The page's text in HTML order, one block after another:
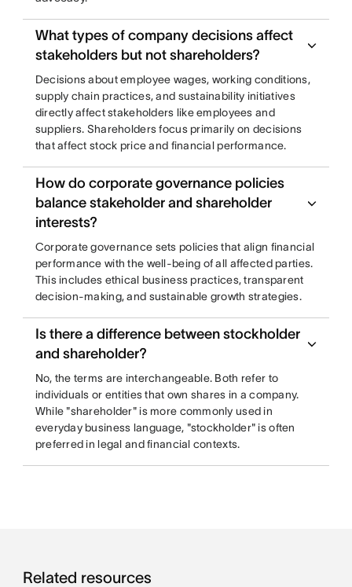
What types of company decisions affect
stakeholders but not shareholders?
Decisions about employee wages, working conditions,
supply chain practices, and sustainability initiatives
directly affect stakeholders like employees and
suppliers. Shareholders focus primarily on decisions
that affect stock price and financial performance.
How do corporate governance policies
balance stakeholder and shareholder
interests?
Corporate governance sets policies that align financial
performance with the well-being of all affected parties.
This includes ethical business practices, transparent
decision-making, and sustainable growth strategies.
Is there a difference between stockholder
and shareholder?
No, the terms are interchangeable. Both refer to
individuals or entities that own shares in a company.
While "shareholder" is more commonly used in
everyday business language, "stockholder" is often
preferred in legal and financial contexts.
Related resources